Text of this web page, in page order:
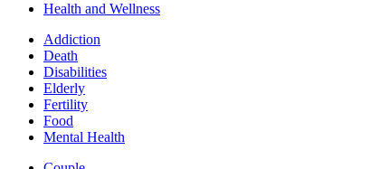
Health and Wellness
Addiction
Death
Disabilities
Elderly
Fertility
Food
Mental Health